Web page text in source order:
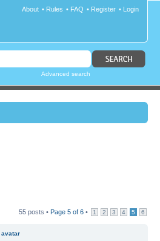
• Login
• Register
• FAQ
• Rules
About
Advanced search
55 posts • Page 5 of 6 • 1 2 3 4 5 6